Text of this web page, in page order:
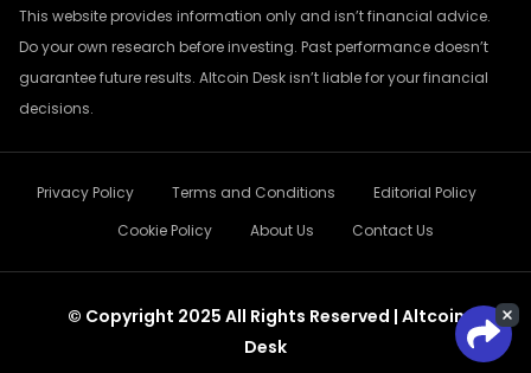
This website provides information only and isn’t financial advice.
Do your own research before investing. Past performance doesn’t
guarantee future results. Altcoin Desk isn’t liable for your financial
decisions.
Privacy Policy Terms and Conditions
Editorial Policy
Cookie Policy
About Us Contact Us
© Copyright 2025 All Rights Reserved | Altcoin
Desk